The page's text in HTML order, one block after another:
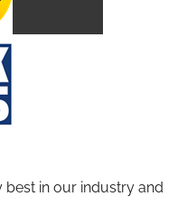
in our industry and